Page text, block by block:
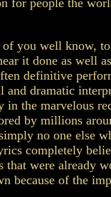
for people the
you well know,
it done as well
definitive
and dramatic
in the marvelous
by millions
no one else
completely
that were already
because of the